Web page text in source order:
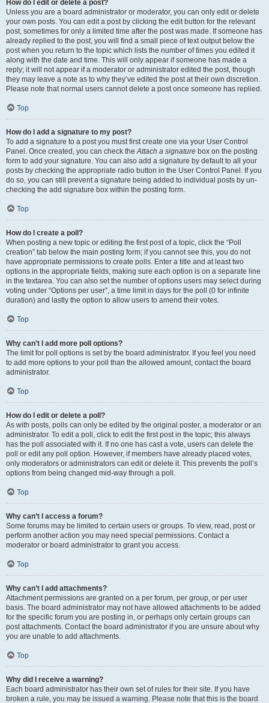
How do I edit or delete a post?
Unless you are a board administrator or moderator, you can only edit or delete
your own posts. You can edit a post by clicking the edit button for the relevant
post, sometimes for only a limited time after the post was made. If someone has
already replied to the post, you will find a small piece of text output below the
post when you return to the topic which lists the number of times you edited it
along with the date and time. This will only appear if someone has made a
reply; it will not appear if a moderator or administrator edited the post, though
they may leave a note as to why they’ve edited the post at their own discretion.
Please note that normal users cannot delete a post once someone has replied.
Top
How do I add a signature to my post?
To add a signature to a post you must first create one via your User Control
Panel. Once created, you can check theAttach a signature box on the posting
form to add your signature. You can also add a signature by default to all your
posts by checking the appropriate radio button in the User Control Panel. If you
do so, you can still prevent a signature being added to individual posts by un-
checking the add signature box within the posting form.
Top
How do I create a poll?
When posting a new topic or editing the first post of a topic, click the “Poll
creation” tab below the main posting form; if you cannot see this, you do not
have appropriate permissions to create polls. Enter a title and at least two
options in the appropriate fields, making sure each option is on a separate line
in the textarea. You can also set the number of options users may select during
voting under “Options per user”, a time limit in days for the poll (0 for infinite
duration) and lastly the option to allow users to amend their votes.
Top
Why can’t I add more poll options?
The limit for poll options is set by the board administrator. If you feel you need
to add more options to your poll than the allowed amount, contact the board
administrator.
Top
How do I edit or delete a poll?
As with posts, polls can only be edited by the original poster, a moderator or an
administrator. To edit a poll, click to edit the first post in the topic; this always
has the poll associated with it. If no one has cast a vote, users can delete the
poll or edit any poll option. However, if members have already placed votes,
only moderators or administrators can edit or delete it. This prevents the poll’s
options from being changed mid-way through a poll.
Top
Why can’t I access a forum?
Some forums may be limited to certain users or groups. To view, read, post or
perform another action you may need special permissions. Contact a
moderator or board administrator to grant you access.
Top
Why can’t I add attachments?
Attachment permissions are granted on a per forum, per group, or per user
basis. The board administrator may not have allowed attachments to be added
for the specific forum you are posting in, or perhaps only certain groups can
post attachments. Contact the board administrator if you are unsure about why
you are unable to add attachments.
Top
Why did I receive a warning?
Each board administrator has their own set of rules for their site. If you have
broken a rule, you may be issued a warning. Please note that this is the board